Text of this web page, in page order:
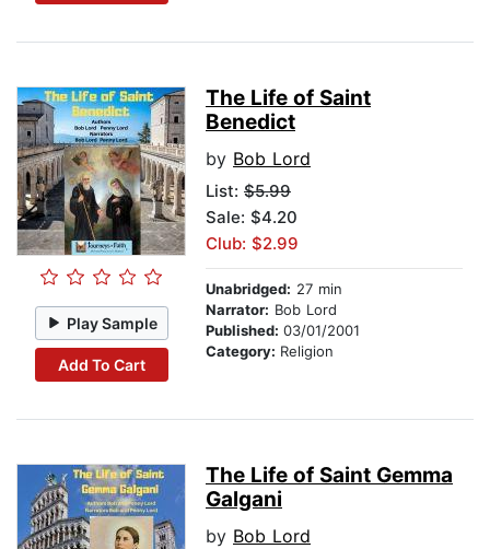
Play Sample
Add To Cart
The Life of Saint
Benedict
by Bob Lord
List: $5.99
Sale: $4.20
Club: $2.99
Unabridged: 27 min
Narrator: Bob Lord
Published: 03/01/2001
Category: Religion
The Life of Saint Gemma
Galgani
by Bob Lord